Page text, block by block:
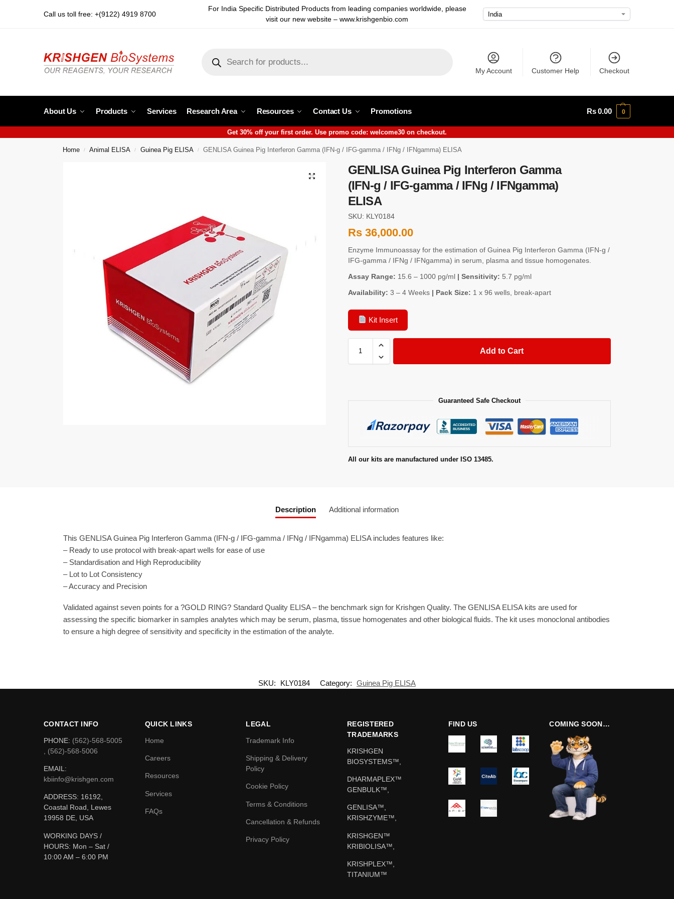
Call us toll free: +(9122) 4919 8700
For India Specific Distributed Products from leading companies worldwide, please
visit our new website – www.krishgenbio.com
My Account Customer Help Checkout
About Us Products Services Research Area Resources Contact Us Promotions Rs0.00 0
Get 30% off your first order. Use promo code: welcome30 on checkout.
Home / Animal ELISA / Guinea Pig ELISA / GENLISA Guinea Pig Interferon Gamma (IFN-g / IFG-gamma / IFNg / IFNgamma) ELISA
GENLISA Guinea Pig Interferon Gamma
(IFN-g / IFG-gamma / IFNg / IFNgamma)
ELISA
SKU: KLY0184
Rs36,000.00
Enzyme Immunoassay for the estimation of Guinea Pig Interferon Gamma (IFN-g /
IFG-gamma / IFNg / IFNgamma) in serum, plasma and tissue homogenates.
Assay Range: 15.6 – 1000 pg/ml| Sensitivity: 5.7 pg/ml
Availability: 3 – 4 Weeks| Pack Size: 1 x 96 wells, break-apart
Kit Insert
Add to Cart
Guaranteed Safe Checkout
All our kits are manufactured under ISO 13485.
Description Additional information
This GENLISA Guinea Pig Interferon Gamma (IFN-g / IFG-gamma / IFNg / IFNgamma) ELISA includes features like:
– Ready to use protocol with break-apart wells for ease of use
– Standardisation and High Reproducibility
– Lot to Lot Consistency
– Accuracy and Precision
Validated against seven points for a ?GOLD RING? Standard Quality ELISA – the benchmark sign for Krishgen Quality. The GENLISA ELISA kits are used for
assessing the specific biomarker in samples analytes which may be serum, plasma, tissue homogenates and other biological fluids. The kit uses monoclonal antibodies
to ensure a high degree of sensitivity and specificity in the estimation of the analyte.
SKU: KLY0184 Category: Guinea Pig ELISA
CONTACT INFO
PHONE: (562)-568-5005
, (562)-568-5006
EMAIL:
kbiinfo@krishgen.com
ADDRESS: 16192,
Coastal Road, Lewes
19958 DE, USA
WORKING DAYS /
HOURS: Mon – Sat /
10:00 AM – 6:00 PM
QUICK LINKS
Home
Careers
Resources
Services
FAQs
LEGAL
Trademark Info
Shipping & Delivery
Policy
Cookie Policy
Terms & Conditions
Cancellation & Refunds
Privacy Policy
REGISTERED
TRADEMARKS
KRISHGEN
BIOSYSTEMS™,
DHARMAPLEX™
GENBULK™,
GENLISA™,
KRISHZYME™,
KRISHGEN™
KRIBIOLISA™,
KRISHPLEX™,
TITANIUM™
FIND US COMING SOON…